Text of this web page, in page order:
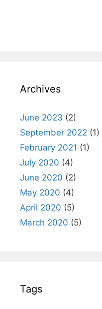
Archives
June 2023 (2)
September 2022 (1)
February 2021 (1)
July 2020 (4)
June 2020 (2)
May 2020 (4)
April 2020 (5)
March 2020 (5)
Tags